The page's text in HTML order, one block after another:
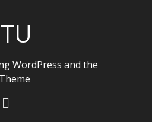
WordPress and the